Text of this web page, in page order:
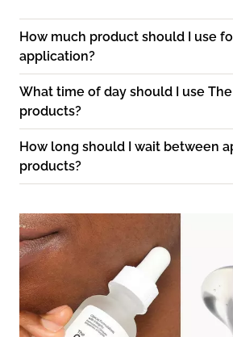
How much product should I use
application?
What time of day should I use
products?
How long should I wait between
products?